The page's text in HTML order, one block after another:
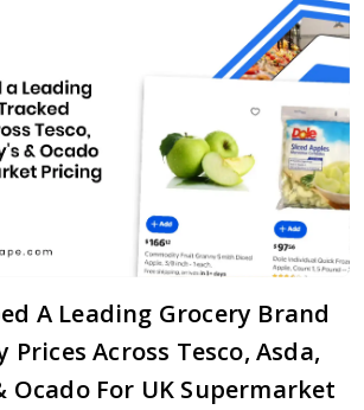
A Leading Grocery Brand
Prices Across Tesco, Asda,
Ocado For UK Supermarket